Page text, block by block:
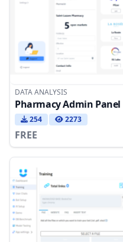
DATA ANALYSIS
Pharmacy Admin Panel
254 2273
FREE